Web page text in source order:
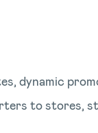
dynamic
to stores,